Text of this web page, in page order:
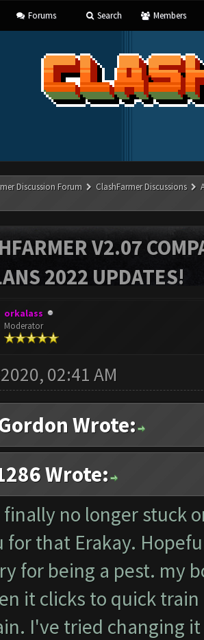
Forums Search Members
Discussion Forum ClashFarmer Discussions
V2.07
2022 UPDATES!
orkalass
Moderator
02:41 AM
Wrote:
Wrote:
finally no longer stuck
for that Erakay.
for being a pest. my
it clicks to quick
I've tried changing